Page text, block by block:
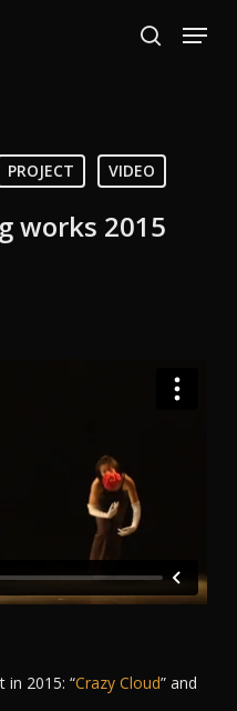
search
Menu
PROJECT VIDEO
works 2015
2015: “Crazy Cloud” and